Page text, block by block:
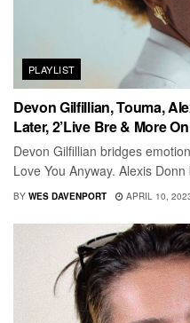
PLAYLIST
Devon Gilfillian, Touma,
Later, 2’Live Bre & More
Devon Gilfillian bridges
Love You Anyway. Alexis
BY WES DAVENPORT APRIL 10,